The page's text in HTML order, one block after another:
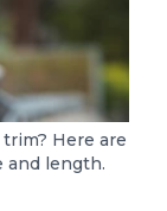
Here are
and length.